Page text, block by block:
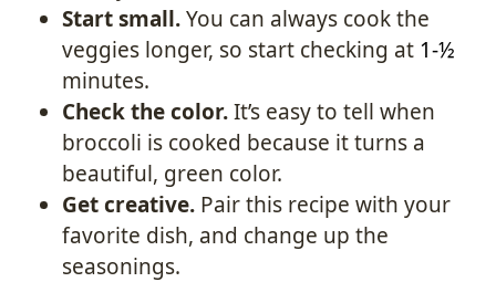
Start small.You can always cook the
veggies longer, so start checking at 1-½
minutes.
Check the color.It’s easy to tell when
broccoli is cooked because it turns a
beautiful, green color.
Get creative. Pair this recipe with your
favorite dish, and change up the
seasonings.